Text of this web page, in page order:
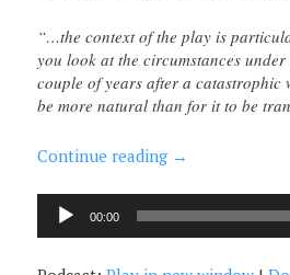
“…the context of the play is
you look at the circumstances
couple of years after a catastrophic
be more natural than for it to be
Continue reading →
Audio
Player
00:00